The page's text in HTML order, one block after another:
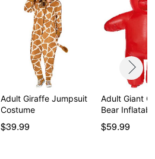
Adult Giraffe Jumpsuit
Costume
$39.99
Adult Giant
Bear
$59.99